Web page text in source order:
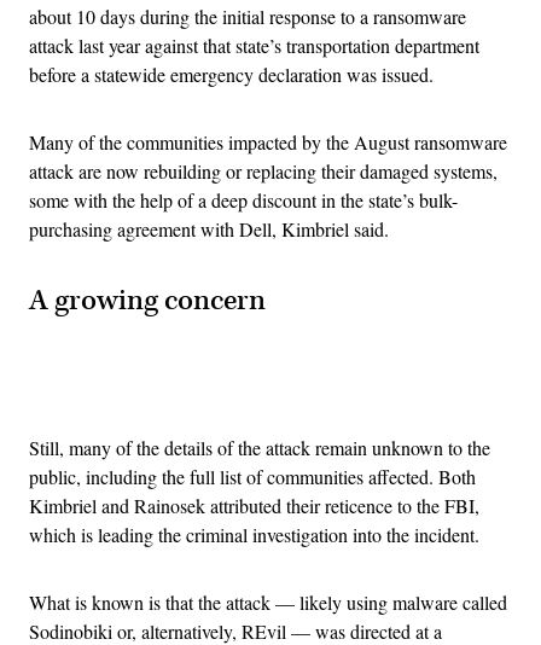
about 10 days during the initial response to a ransomware
attack last year against that state’s transportation department
before a statewide emergency declaration was issued.
Many of the communities impacted by the August ransomware
attack are now rebuilding or replacing their damaged systems,
some with the help of a deep discount in the state’s bulk-
purchasing agreement with Dell, Kimbriel said.
A growing concern
Still, many of the details of the attack remain unknown to the
public, including the full list of communities affected. Both
Kimbriel and Rainosek attributed their reticence to the FBI,
which is leading the criminal investigation into the incident.
What is known is that the attack — likely using malware called
Sodinobiki or, alternatively, REvil — was directed at a